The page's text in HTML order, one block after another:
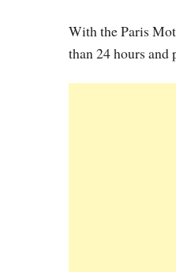
With the Paris
than 24 hours and